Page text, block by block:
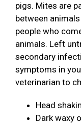
pigs. Mites are
between
people who
animals. Left
secondary
symptoms in
veterinarian to
Head
Dark waxy